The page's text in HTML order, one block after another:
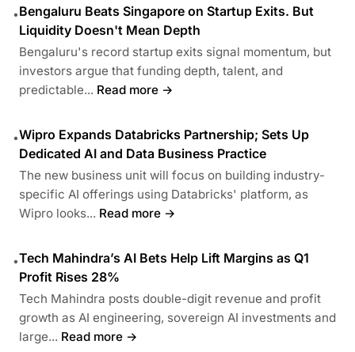
•Bengaluru Beats Singapore on Startup Exits. But
Liquidity Doesn't Mean Depth
Bengaluru's record startup exits signal momentum, but
investors argue that funding depth, talent, and
predictable... Read more →
•Wipro Expands Databricks Partnership; Sets Up
Dedicated AI and Data Business Practice
The new business unit will focus on building industry-
specific AI offerings using Databricks' platform, as
Wipro looks... Read more →
•Tech Mahindra’s AI Bets Help Lift Margins as Q1
Profit Rises 28%
Tech Mahindra posts double-digit revenue and profit
growth as AI engineering, sovereign AI investments and
large... Read more →